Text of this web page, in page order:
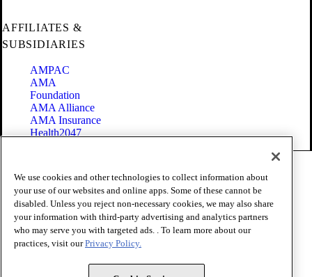
AFFILIATES &
SUBSIDIARIES
AMPAC
AMA
Foundation
AMA Alliance
AMA Insurance
Health2047
Terms of Use
Privacy Policy
Website Accessibility
Share Your Screen
Cookie Settings
Copyright 1995 - 2026 American Medical Association. All rights
We use cookies and other technologies to collect information about
your use of our websites and online apps. Some of these cannot be
disabled. Unless you reject non-necessary cookies, we may also share
your information with third-party advertising and analytics partners
who may serve you with targeted ads. . To learn more about our
practices, visit ourPrivacy Policy.